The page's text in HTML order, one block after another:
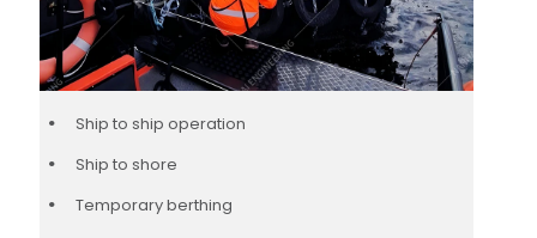
Ship to ship operation
Ship to shore
Temporary berthing